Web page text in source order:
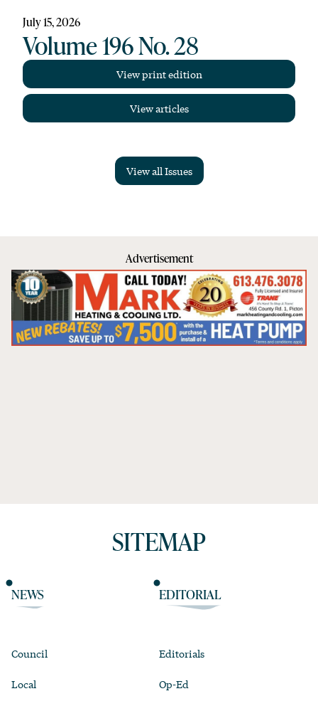
July 15, 2026
Volume 196 No. 28
View print edition
View articles
View all Issues
Advertisement
SITEMAP
NEWS
Council
Local
EDITORIAL
Editorials
Op-Ed